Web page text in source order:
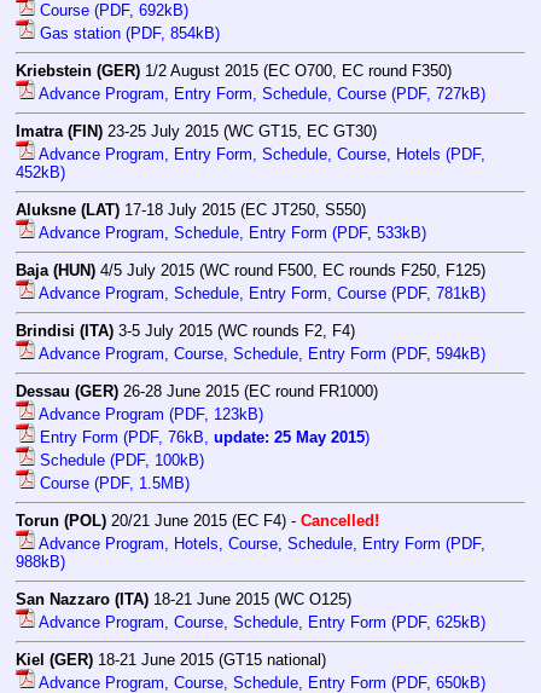
Course (PDF, 692kB)
Gas station (PDF, 854kB)
Kriebstein (GER) 1/2 August 2015 (EC O700, EC round F350)
Advance Program, Entry Form, Schedule, Course (PDF, 727kB)
Imatra (FIN) 23-25 July 2015 (WC GT15, EC GT30)
Advance Program, Entry Form, Schedule, Course, Hotels (PDF,
452kB)
Aluksne (LAT) 17-18 July 2015 (EC JT250, S550)
Advance Program, Schedule, Entry Form (PDF, 533kB)
Baja (HUN) 4/5 July 2015 (WC round F500, EC rounds F250, F125)
Advance Program, Schedule, Entry Form, Course (PDF, 781kB)
Brindisi (ITA) 3-5 July 2015 (WC rounds F2, F4)
Advance Program, Course, Schedule, Entry Form (PDF, 594kB)
Dessau (GER) 26-28 June 2015 (EC round FR1000)
Advance Program (PDF, 123kB)
Entry Form (PDF, 76kB, update: 25 May 2015)
Schedule (PDF, 100kB)
Course (PDF, 1.5MB)
Torun (POL) 20/21 June 2015 (EC F4) - Cancelled!
Advance Program, Hotels, Course, Schedule, Entry Form (PDF,
988kB)
San Nazzaro (ITA) 18-21 June 2015 (WC O125)
Advance Program, Course, Schedule, Entry Form (PDF, 625kB)
Kiel (GER) 18-21 June 2015 (GT15 national)
Advance Program, Course, Schedule, Entry Form (PDF, 650kB)